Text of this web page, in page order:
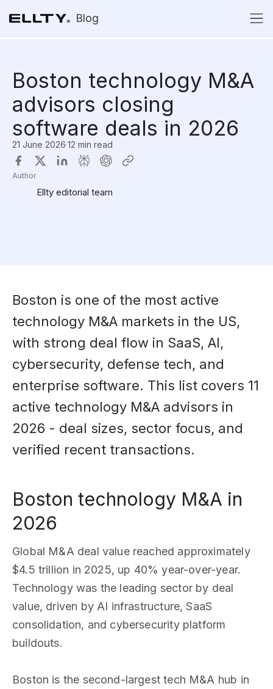
Blog
Boston technology M&A
advisors closing
software deals in 2026
21 June 2026·12 min read
Author
Ellty editorial team
Boston is one of the most active
technology M&A markets in the US,
with strong deal flow in SaaS, AI,
cybersecurity, defense tech, and
enterprise software. This list covers 11
active technology M&A advisors in
2026 - deal sizes, sector focus, and
verified recent transactions.
Boston technology M&A in
2026
Global M&A deal value reached approximately
$4.5 trillion in 2025, up 40% year-over-year.
Technology was the leading sector by deal
value, driven by AI infrastructure, SaaS
consolidation, and cybersecurity platform
buildouts.
Boston is the second-largest tech M&A hub in